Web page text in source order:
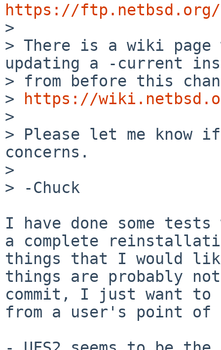
https://ftp.netbsd.org/
> There is a wiki
updating a -current
> from before this
>
https://
>
> Please let me know
concerns.
>
> -Chuck
I have done some
a complete
things that I would
things are probably
commit, I
just want to
from a user's point of